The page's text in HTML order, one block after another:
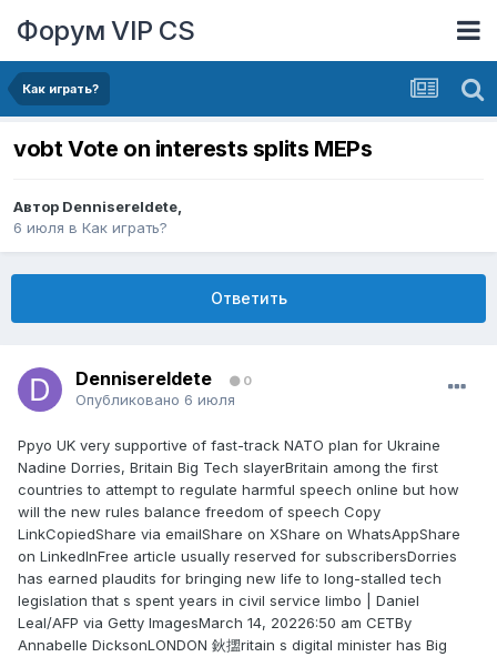
Форум VIP CS
Как играть?
vobt Vote on interests splits MEPs
Автор DennisereIdete,
6 июля в Как играть?
Ответить
DennisereIdete 0
Опубликовано 6 июля
Ppyo UK very supportive of fast-track NATO plan for Ukraine
Nadine Dorries, Britain Big Tech slayerBritain among the first
countries to attempt to regulate harmful speech online but how
will the new rules balance freedom of speech Copy
LinkCopiedShare via emailShare on XShare on WhatsAppShare
on LinkedInFree article usually reserved for subscribersDorries
has earned plaudits for bringing new life to long-stalled tech
legislation that s spent years in civil service limbo | Daniel
Leal/AFP via Getty ImagesMarch 14, 20226:50 am CETBy
Annabelle DicksonLONDON 鈥擝ritain s digital minister has Big